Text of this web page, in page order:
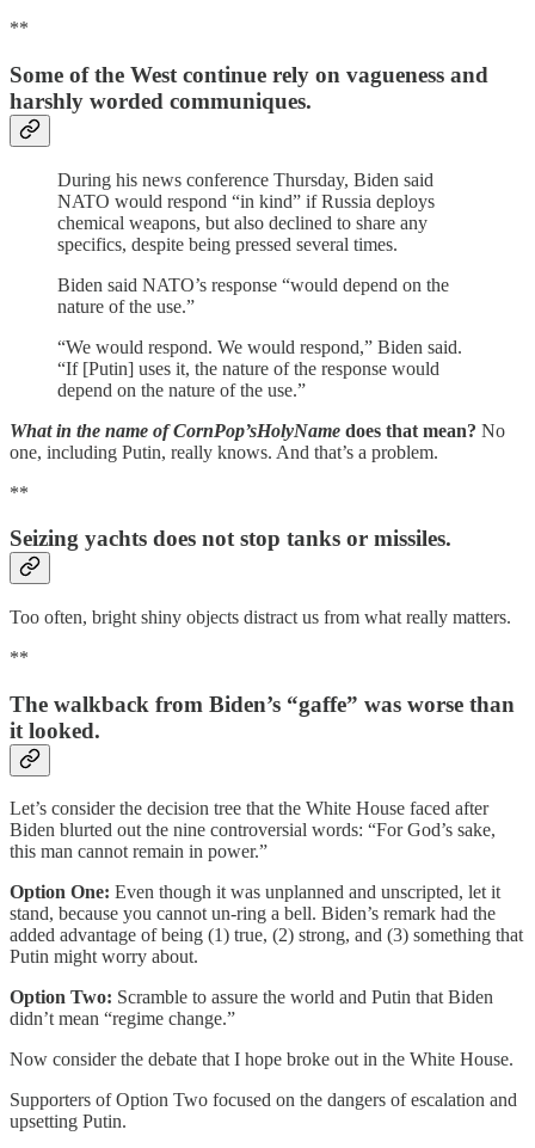
**
Some of the West continue rely on vagueness and
harshly worded communiques.
During his news conference Thursday, Biden said
NATO would respond “in kind” if Russia deploys
chemical weapons, but also declined to share any
specifics, despite being pressed several times.
Biden said NATO’s response “would depend on the
nature of the use.”
“We would respond. We would respond,” Biden said.
“If [Putin] uses it, the nature of the response would
depend on the nature of the use.”
What in the name of CornPop’sHolyName does that mean? No
one, including Putin, really knows. And that’s a problem.
**
Seizing yachts does not stop tanks or missiles.
Too often, bright shiny objects distract us from what really matters.
**
The walkback from Biden’s “gaffe” was worse than
it looked.
Let’s consider the decision tree that the White House faced after
Biden blurted out the nine controversial words: “For God’s sake,
this man cannot remain in power.”
Option One: Even though it was unplanned and unscripted, let it
stand, because you cannot un-ring a bell. Biden’s remark had the
added advantage of being (1) true, (2) strong, and (3) something that
Putin might worry about.
Option Two: Scramble to assure the world and Putin that Biden
didn’t mean “regime change.”
Now consider the debate that I hope broke out in the White House.
Supporters of Option Two focused on the dangers of escalation and
upsetting Putin.